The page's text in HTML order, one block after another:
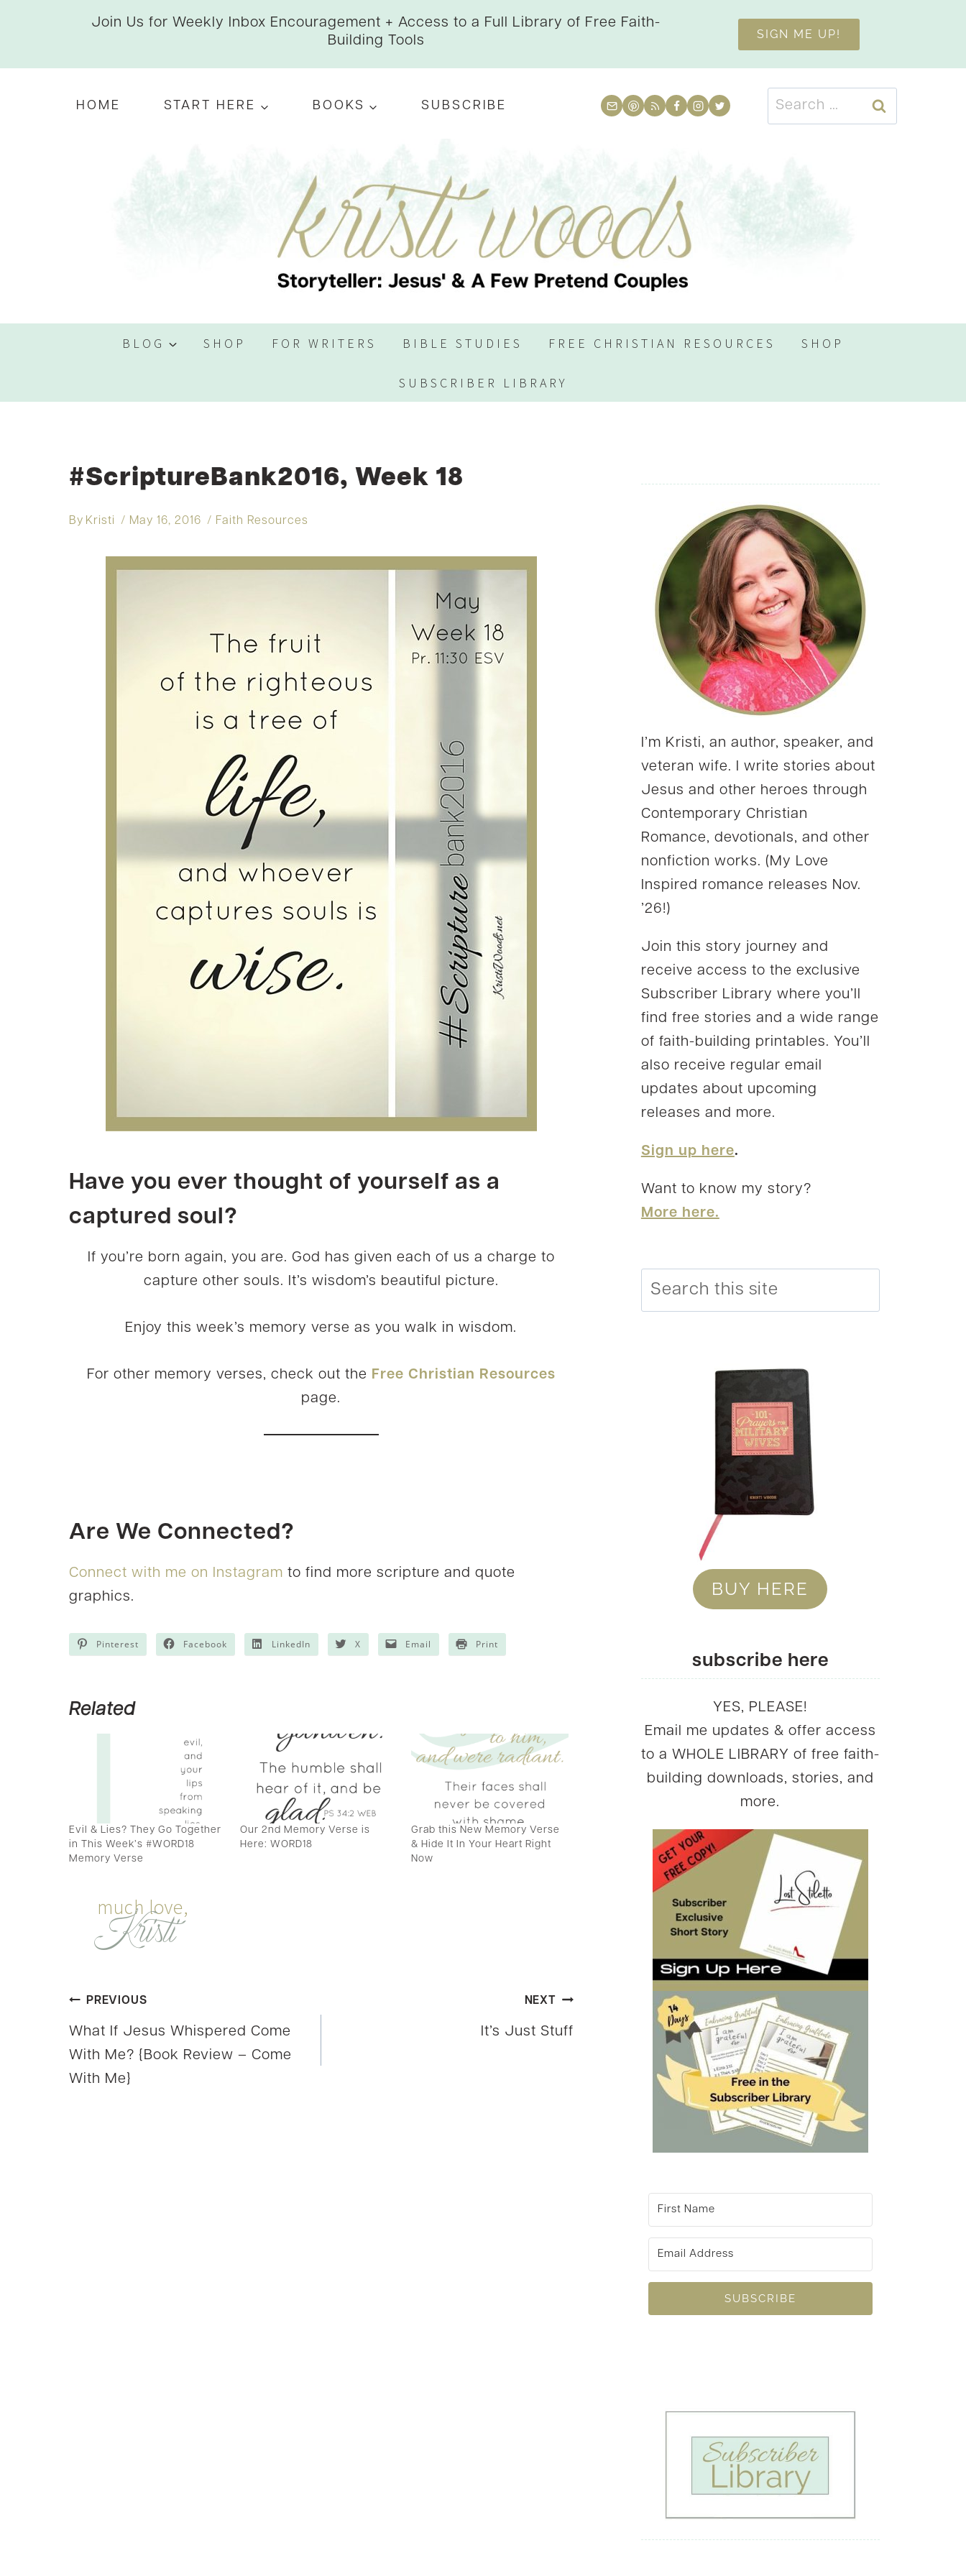
Join Us for Weekly Inbox Encouragement + Access to a Full Library of Free Faith-
Building Tools
SIGN ME UP!
HOME START HERE BOOKS SUBSCRIBE
Search
for:
BLOG SHOP FOR WRITERS BIBLE STUDIES FREE CHRISTIAN RESOURCES SHOP
SUBSCRIBER LIBRARY
#ScriptureBank2016, Week 18
By Kristi May 16, 2016 Faith Resources
Have you ever thought of yourself as a
captured soul?
If you’re born again, you are. God has given each of us a charge to
capture other souls. It’s wisdom’s beautiful picture.
Enjoy this week’s memory verse as you walk in wisdom.
For other memory verses, check out the Free Christian Resources
page.
Are We Connected?
Connect with me on Instagram to find more scripture and quote
graphics.
Pinterest Facebook LinkedIn X Email Print
Related
Evil & Lies? They Go Together
in This Week’s #WORD18
Memory Verse
Our 2nd Memory Verse is
Here: WORD18
Grab this New Memory Verse
& Hide It In Your Heart Right
Now
Post
navigation
PREVIOUS
What If Jesus Whispered Come
With Me? {Book Review – Come
With Me}
NEXT
It’s Just Stuff
I’m Kristi, an author, speaker, and
veteran wife. I write stories about
Jesus and other heroes through
Contemporary Christian
Romance, devotionals, and other
nonfiction works. (My Love
Inspired romance releases Nov.
’26!)
Join this story journey and
receive access to the exclusive
Subscriber Library where you’ll
find free stories and a wide range
of faith-building printables. You’ll
also receive regular email
updates about upcoming
releases and more.
Sign up here.
Want to know my story?
More here.
Search
BUY HERE
subscribe here
YES, PLEASE!
Email me updates & offer access
to a WHOLE LIBRARY of free faith-
building downloads, stories, and
more.
SUBSCRIBE